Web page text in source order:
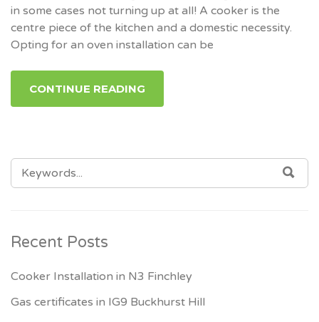
in some cases not turning up at all! A cooker is the
centre piece of the kitchen and a domestic necessity.
Opting for an oven installation can be
CONTINUE READING
SEARCH
FOR:
Recent Posts
Cooker Installation in N3 Finchley
Gas certificates in IG9 Buckhurst Hill